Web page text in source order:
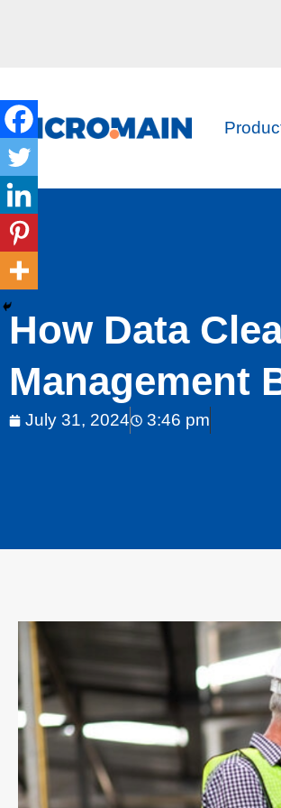
How Data
Management
July 31, 2024 3:46 pm